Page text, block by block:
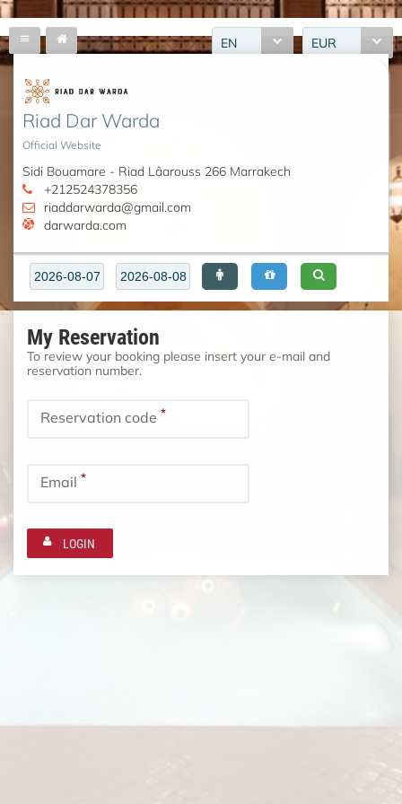
EN EUR
Riad Dar Warda
Official Website
Sidi Bouamare - Riad Lâarouss 266 Marrakech
+212524378356
riaddarwarda@gmail.com
darwarda.com
My Reservation
To review your booking please insert your e-mail and
reservation number.
Reservation code *
Email *
LOGIN